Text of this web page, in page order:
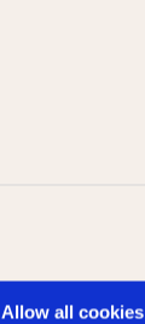
Allow all cookies